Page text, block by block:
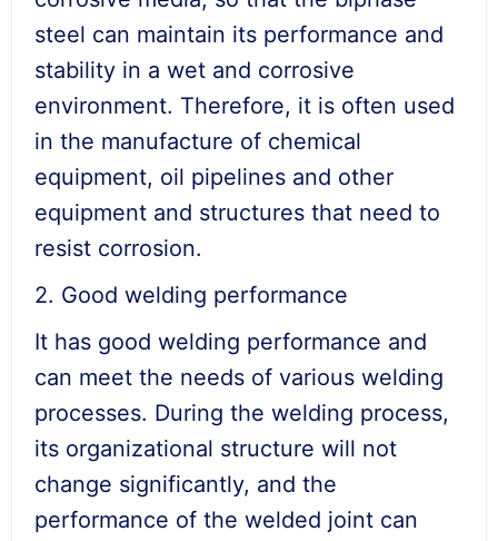
steel can maintain its performance and
stability in a wet and corrosive
environment. Therefore, it is often used
in the manufacture of chemical
equipment, oil pipelines and other
equipment and structures that need to
resist corrosion.
2. Good welding performance
It has good welding performance and
can meet the needs of various welding
processes. During the welding process,
its organizational structure will not
change significantly, and the
performance of the welded joint can